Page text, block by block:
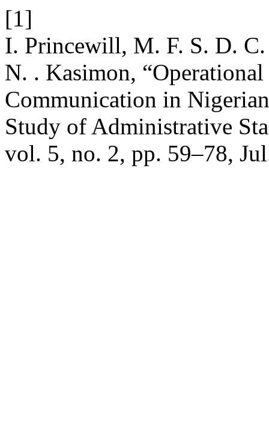
[1]
I. Princewill, M. F. S. D.
N. . Kasimon,
Communication in
Study of Administrative
vol. 5, no. 2, pp. 59–78,